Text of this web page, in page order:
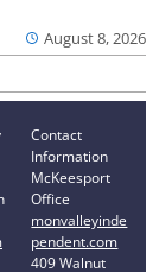
August 8, 2026
Contact
Information
McKeesport
Office
monvalleyinde
pendent.com
409 Walnut